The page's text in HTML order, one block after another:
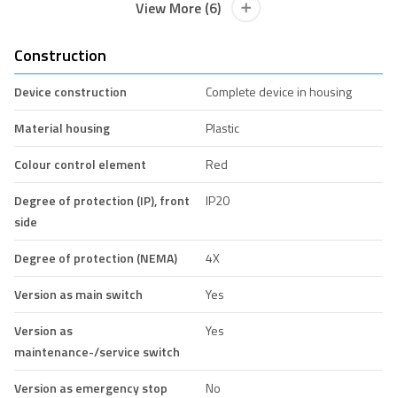
View More (6)
Construction
Device construction
Complete device in housing
Material housing
Plastic
Colour control element
Red
Degree of protection (IP), front
side
IP20
Degree of protection (NEMA)
4X
Version as main switch
Yes
Version as
maintenance-/service switch
Yes
Version as emergency stop
No